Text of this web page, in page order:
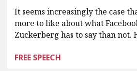
It seems increasingly the case
more to like about what
Zuckerberg has to say than not.
FREE SPEECH